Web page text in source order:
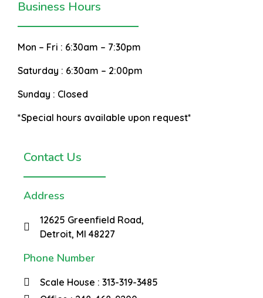
Business Hours
Mon – Fri : 6:30am – 7:30pm
Saturday : 6:30am – 2:00pm
Sunday : Closed
*Special hours available upon request*
Contact Us
Address
12625 Greenfield Road,
Detroit, MI 48227
Phone Number
Scale House : 313-319-3485